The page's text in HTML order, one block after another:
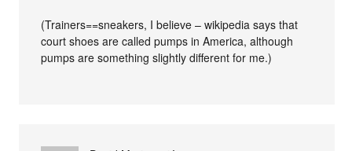
(Trainers==sneakers, I believe – wikipedia says that
court shoes are called pumps in America, although
pumps are something slightly different for me.)